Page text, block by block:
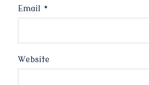
Email *
Website